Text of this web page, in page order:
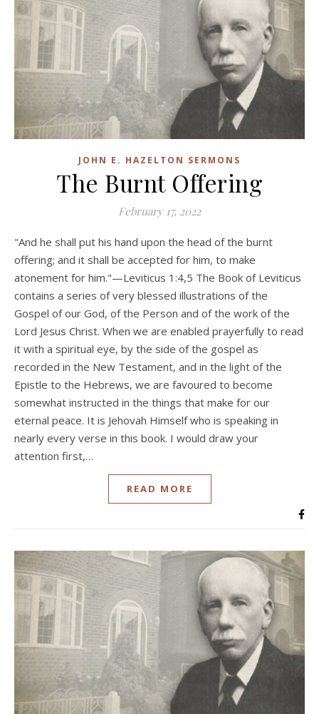
JOHN E. HAZELTON SERMONS
The Burnt Offering
February 17, 2022
"And he shall put his hand upon the head of the burnt
offering; and it shall be accepted for him, to make
atonement for him."—Leviticus 1:4,5 The Book of Leviticus
contains a series of very blessed illustrations of the
Gospel of our God, of the Person and of the work of the
Lord Jesus Christ. When we are enabled prayerfully to read
it with a spiritual eye, by the side of the gospel as
recorded in the New Testament, and in the light of the
Epistle to the Hebrews, we are favoured to become
somewhat instructed in the things that make for our
eternal peace. It is Jehovah Himself who is speaking in
nearly every verse in this book. I would draw your
attention first,…
READ MORE